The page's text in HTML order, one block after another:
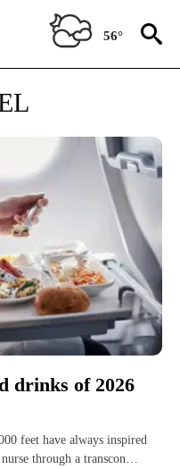
56°
drinks of 2026
feet have always inspired
through a transcon…